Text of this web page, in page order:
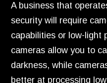
A business that
security will require
capabilities or low-light
cameras allow you to
darkness, while
better at processing